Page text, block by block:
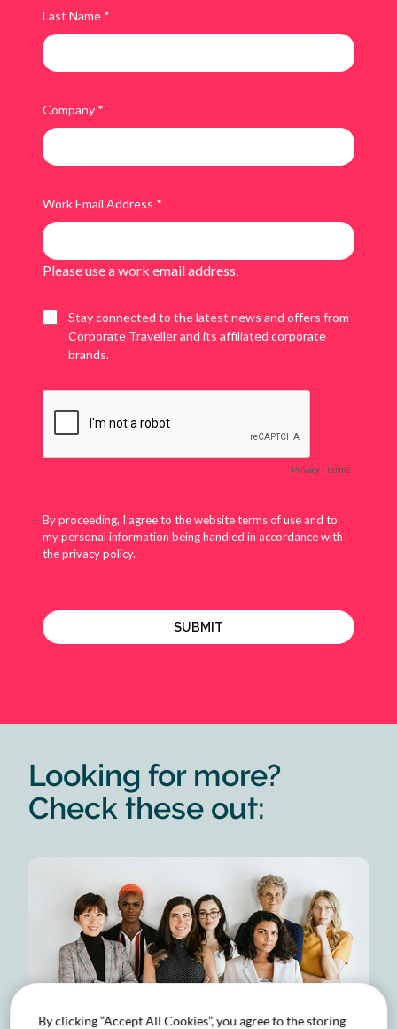
Looking for more?
Check these out:
By clicking “Accept All Cookies”, you agree to the storing